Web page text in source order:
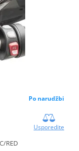
Po narudžbi
Usporedite
RED